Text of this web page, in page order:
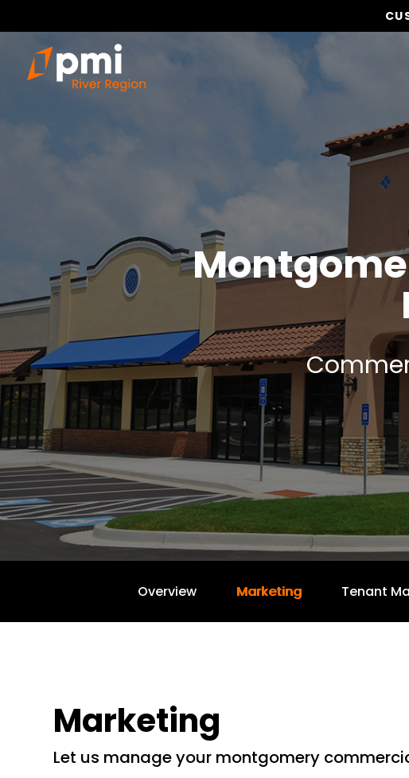
Overview Marketing Tenant
Marketing
let us manage your montgomery